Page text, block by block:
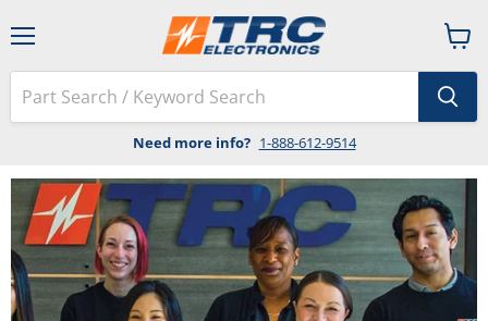
Need more info? 1-888-612-9514
View
cart